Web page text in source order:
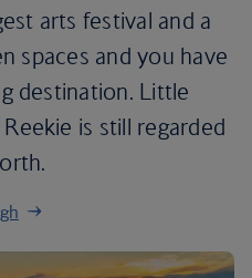
arts festival and a
spaces and you have
destination. Little
is still regarded